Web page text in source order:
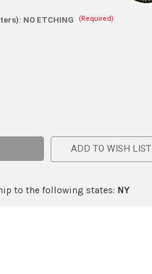
NO ETCHING (Required)
ADD TO WISH LIST
to the following states: NY